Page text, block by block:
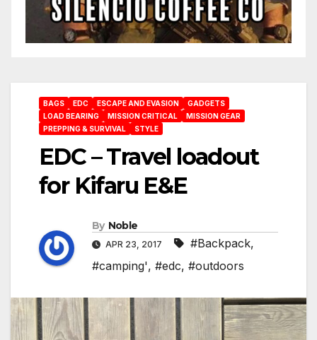
BAGS EDC ESCAPE AND EVASION
GADGETS
LOAD BEARING
MISSION CRITICAL
MISSION GEAR
PREPPING & SURVIVAL
STYLE
EDC – Travel loadout
for Kifaru E&E
By Noble
APR 23, 2017 #Backpack,
#camping', #edc, #outdoors